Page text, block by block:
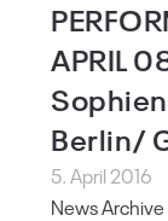
APRIL
Berlin/
5. April 2016
News Archive